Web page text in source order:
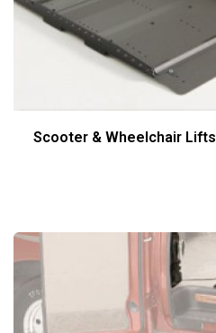
Scooter & Wheelchair Lifts